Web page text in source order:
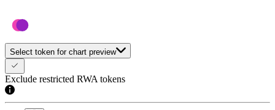
Select token for chart preview
Exclude restricted RWA tokens